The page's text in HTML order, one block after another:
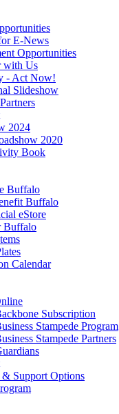
E-News
Opportunities
with Us
- Act Now!
Slideshow
2024
2020
Book
Buffalo
Buffalo
eStore
Buffalo
Calendar
Subscription
Stampede Program
Stampede Partners
Support Options